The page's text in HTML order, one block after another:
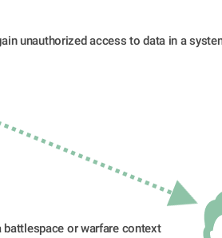
unauthorized access to data in a
battlespace or warfare context